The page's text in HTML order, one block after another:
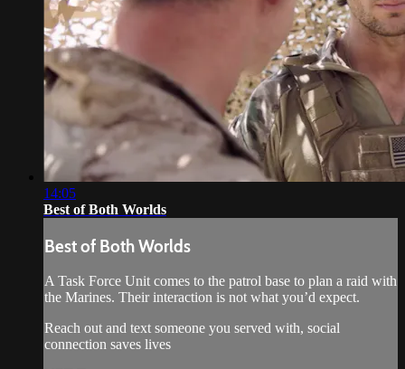
14:05
Best of Both Worlds
Best of Both Worlds
A Task Force Unit comes to the patrol base to plan a raid with
the Marines. Their interaction is not what you’d expect.
Reach out and text someone you served with, social
connection saves lives